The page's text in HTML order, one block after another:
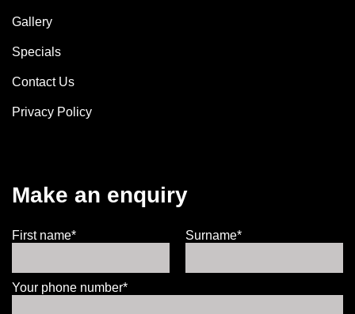
Gallery
Specials
Contact Us
Privacy Policy
Make an enquiry
First name* Surname*
Your phone number*